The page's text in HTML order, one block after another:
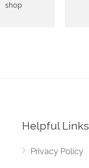
shop
Helpful Links
Privacy Policy